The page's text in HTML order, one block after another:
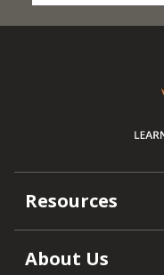
Resources
About Us